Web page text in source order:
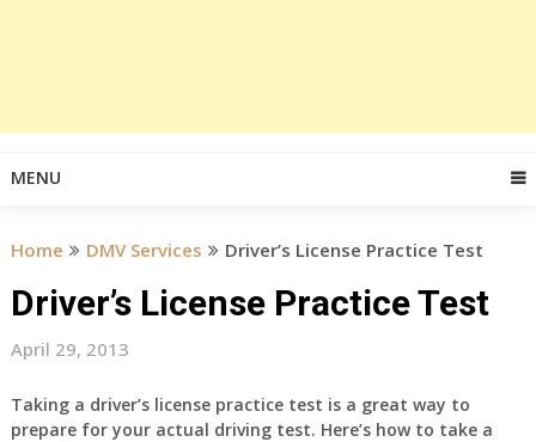
MENU
Home DMV Services Driver’s License Practice Test
Driver’s License Practice Test
April 29, 2013
Taking a driver’s license practice test is a great way to
prepare for your actual driving test. Here’s how to take a